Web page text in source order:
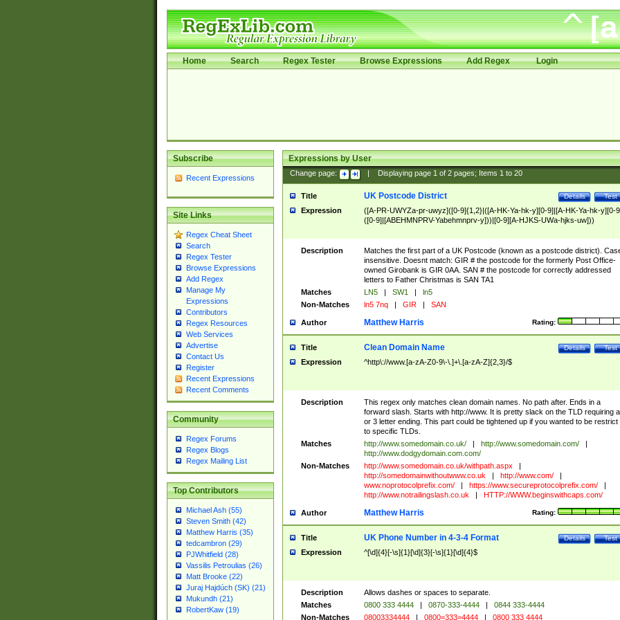
Home Search Regex Tester Browse Expressions Add Regex Login
Subscribe
Recent Expressions
Site Links
Regex Cheat Sheet
Search
Regex Tester
Browse Expressions
Add Regex
Manage My
Expressions
Contributors
Regex Resources
Web Services
Advertise
Contact Us
Register
Recent Expressions
Recent Comments
Community
Regex Forums
Regex Blogs
Regex Mailing List
Top Contributors
Michael Ash (55)
Steven Smith (42)
Matthew Harris (35)
tedcambron (29)
PJWhitfield (28)
Vassilis Petroulias (26)
Matt Brooke (22)
Juraj Hajdúch (SK) (21)
Mukundh (21)
RobertKaw (19)
Expressions by User
Change page: Displaying page 1of 2pages; Items 1to 20
Title Test
Details
UK Postcode District
Expression
([A-PR-UWYZa-pr-uwyz]([0-9]{1,2}|([A-HK-Ya-hk-y][0-9]|[A-HK-Ya-hk-y][0-
([0-9]|[ABEHMNPRV-Yabehmnprv-y]))|[0-9][A-HJKS-UWa-hjks-uw]))
Description
Matches the first part of a UK Postcode (known as a postcode district).
insensitive. Doesnt match: GIR # the postcode for the formerly Post Office-
owned Girobank is GIR 0AA. SAN # the postcode for correctly addressed
letters to Father Christmas is SAN TA1
Matches
LN5 | SW1 |
ln5
Non-Matches
ln5 7nq | GIR | SAN
Author Rating:
Matthew Harris
Title Test
Details
Clean Domain Name
Expression ^http\://www.[a-zA-Z0-9\-\.]+\.[a-zA-Z]{2,3}/$
Description
This regex only matches clean domain names. No path after. Ends in a
forward slash. Starts with http://www. It is pretty slack on the TLD requiring
or 3 letter ending. This part could be tightened up if you wanted to be restrict
to specific TLDs.
Matches
http://www.somedomain.co.uk/ | http://www.somedomain.com/
|
http://www.dodgydomain.com.com/
Non-Matches
http://www.somedomain.co.uk/withpath.aspx
|
http://somedomainwithoutwww.co.uk
| http://www.com/
|
www.noprotocolprefix.com/
| https://www.secureprotocolprefix.com/
|
http://www.notrailingslash.co.uk
| HTTP://WWW.beginswithcaps.com/
Author Rating:
Matthew Harris
Title Test
Details
UK Phone Number in 4-3-4 Format
Expression ^[\d]{4}[-\s]{1}[\d]{3}[-\s]{1}[\d]{4}$
Description
Allows dashes or spaces to separate.
Matches
0800 333 4444 | 0870-333-4444 |
0844 333-4444
Non-Matches
08003334444 | 0800=333=4444 | 0800 333 4444